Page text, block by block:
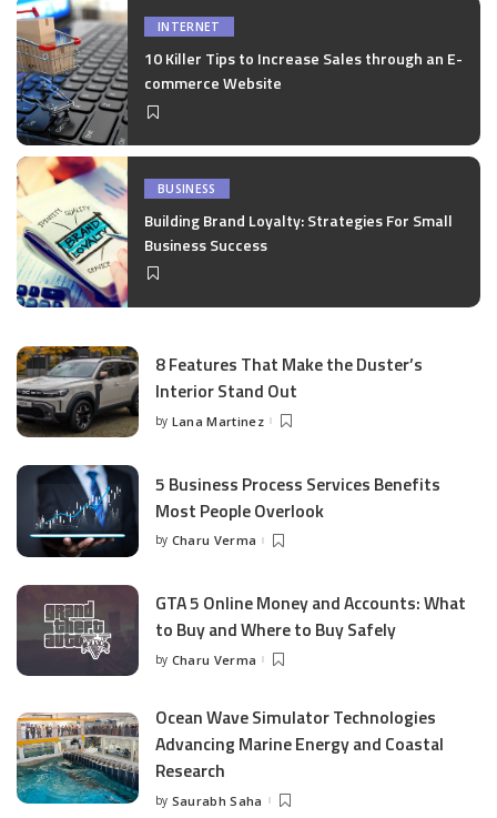
INTERNET
10 Killer Tips to Increase Sales through an E-
commerce Website
BUSINESS
Building Brand Loyalty: Strategies For Small
Business Success
8 Features That Make the Duster’s
Interior Stand Out
Posted
by Lana Martinez
5 Business Process Services Benefits
Most People Overlook
Posted
by Charu Verma
GTA 5 Online Money and Accounts: What
to Buy and Where to Buy Safely
Posted
by Charu Verma
Ocean Wave Simulator Technologies
Advancing Marine Energy and Coastal
Research
Posted
by Saurabh Saha